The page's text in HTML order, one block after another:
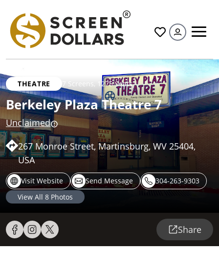
All
THEATRE 7 Screens, 1275 Seats
Berkeley Plaza Theatre 7
Unclaimed
267 Monroe Street, Martinsburg, WV 25404,
USA
Visit Website Send Message
304-263-9303
View All 8 Photos
Share